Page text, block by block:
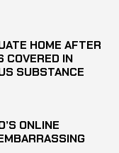
HOME AFTER
COVERED IN
SUBSTANCE
ONLINE